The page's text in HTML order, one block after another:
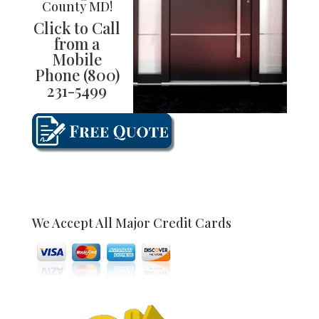
County MD!
Click to Call
from a
Mobile
Phone (800)
231-5499
We Accept All Major Credit Cards